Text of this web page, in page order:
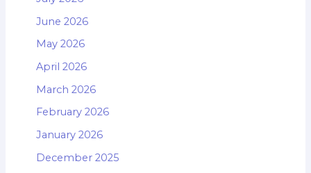
June 2026
May 2026
April 2026
March 2026
February 2026
January 2026
December 2025